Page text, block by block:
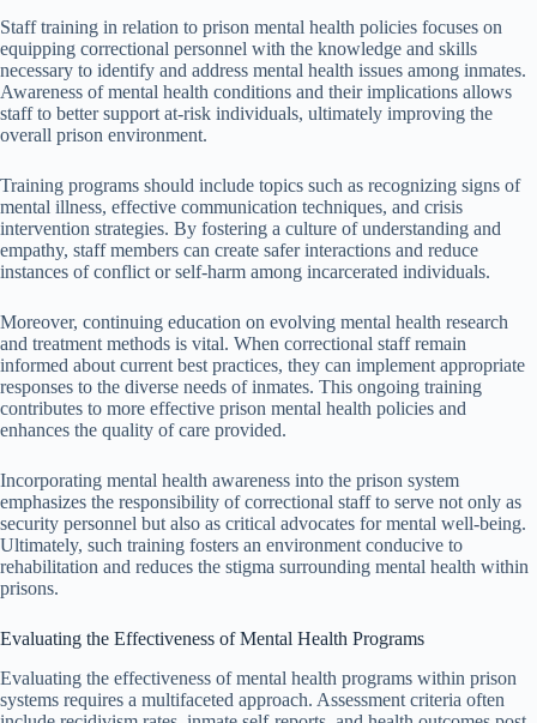
Staff training in relation to prison mental health policies focuses on
equipping correctional personnel with the knowledge and skills
necessary to identify and address mental health issues among inmates.
Awareness of mental health conditions and their implications allows
staff to better support at-risk individuals, ultimately improving the
overall prison environment.
Training programs should include topics such as recognizing signs of
mental illness, effective communication techniques, and crisis
intervention strategies. By fostering a culture of understanding and
empathy, staff members can create safer interactions and reduce
instances of conflict or self-harm among incarcerated individuals.
Moreover, continuing education on evolving mental health research
and treatment methods is vital. When correctional staff remain
informed about current best practices, they can implement appropriate
responses to the diverse needs of inmates. This ongoing training
contributes to more effective prison mental health policies and
enhances the quality of care provided.
Incorporating mental health awareness into the prison system
emphasizes the responsibility of correctional staff to serve not only as
security personnel but also as critical advocates for mental well-being.
Ultimately, such training fosters an environment conducive to
rehabilitation and reduces the stigma surrounding mental health within
prisons.
Evaluating the Effectiveness of Mental Health Programs
Evaluating the effectiveness of mental health programs within prison
systems requires a multifaceted approach. Assessment criteria often